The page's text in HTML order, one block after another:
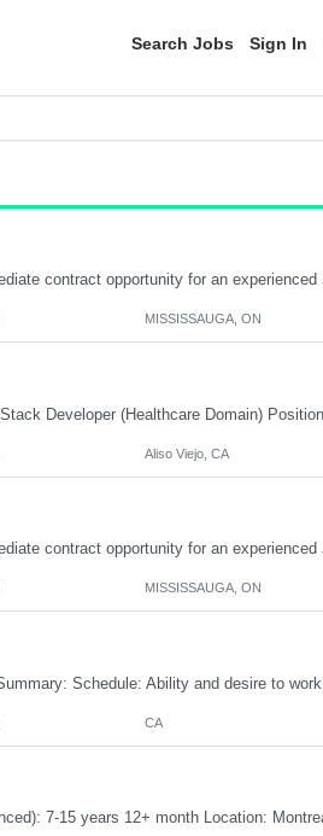
Search Jobs Sign In
MISSISSAUGA, ON
Aliso Viejo, CA
MISSISSAUGA, ON
CA